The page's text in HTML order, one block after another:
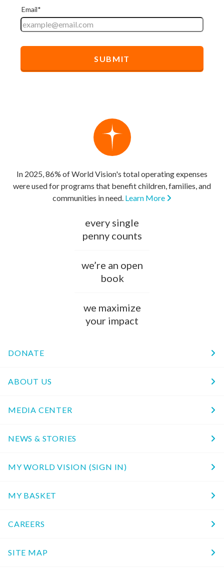
In 2025, 86% of World Vision's total operating expenses
were used for programs that benefit children, families, and
communities in need. Learn More
every single
penny counts
we’re an open
book
we maximize
your impact
DONATE
ABOUT US
MEDIA CENTER
NEWS & STORIES
MY WORLD VISION (SIGN IN)
MY BASKET
CAREERS
SITE MAP